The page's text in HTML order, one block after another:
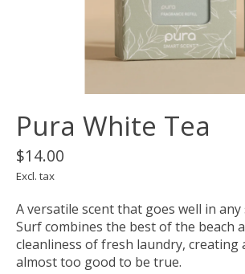
Pura White Tea
$14.00
Excl. tax
A versatile scent that goes well in any
Surf combines the best of the beach
cleanliness of fresh laundry, creating
almost too good to be true.